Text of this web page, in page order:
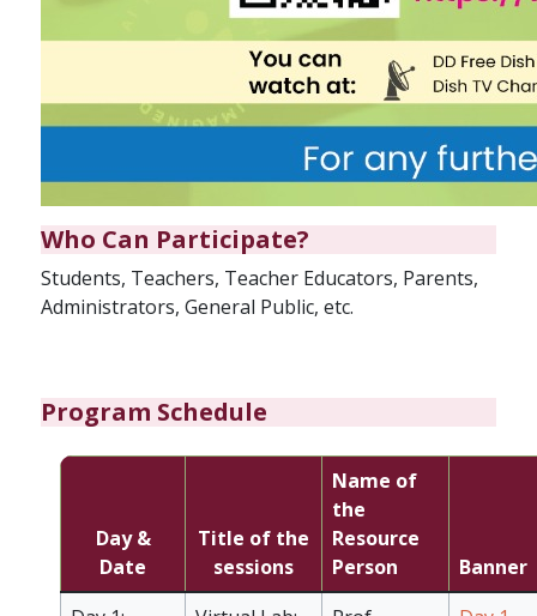
Who Can Participate?
Students, Teachers, Teacher Educators, Parents,
Administrators, General Public, etc.
Program Schedule
Day &
Date
Title of the
sessions
Name of
the
Resource
Person
Banner